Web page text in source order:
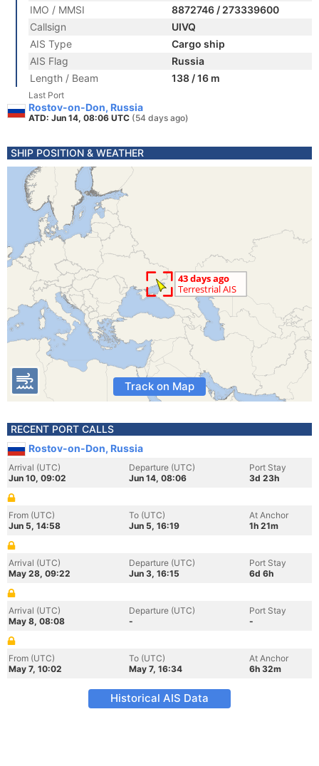
IMO / MMSI
8872746 / 273339600
Callsign
UIVQ
AIS Type
Cargo ship
AIS Flag
Russia
Length / Beam
138 / 16 m
Last Port
Rostov-on-Don, Russia
ATD: Jun 14, 08:06 UTC (54 days ago)
SHIP POSITION & WEATHER
Track on Map
RECENT PORT CALLS
Rostov-on-Don, Russia
Arrival (UTC)
Jun 10, 09:02
Departure (UTC)
Jun 14, 08:06
Port Stay
3d 23h
From (UTC)
Jun 5, 14:58
To (UTC)
Jun 5, 16:19
At Anchor
1h 21m
Arrival (UTC)
May 28, 09:22
Departure (UTC)
Jun 3, 16:15
Port Stay
6d 6h
Arrival (UTC)
May 8, 08:08
Departure (UTC)
-
Port Stay
-
From (UTC)
May 7, 10:02
To (UTC)
May 7, 16:34
At Anchor
6h 32m
Historical AIS Data